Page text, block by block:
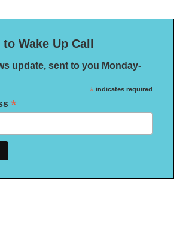
Wake Up Call
update, sent to you Monday-
* indicates required
*